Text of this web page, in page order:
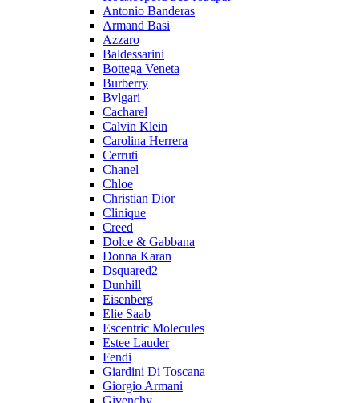
Antonio Banderas
Armand Basi
Azzaro
Baldessarini
Bottega Veneta
Burberry
Bvlgari
Cacharel
Calvin Klein
Carolina Herrera
Cerruti
Chanel
Chloe
Christian Dior
Clinique
Creed
Dolce & Gabbana
Donna Karan
Dsquared2
Dunhill
Eisenberg
Elie Saab
Escentric Molecules
Estee Lauder
Fendi
Giardini Di Toscana
Giorgio Armani
Givenchy